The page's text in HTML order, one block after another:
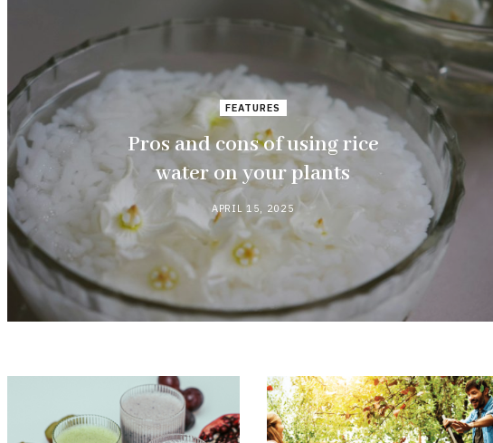
FEATURES
Pros and cons of using rice
water on your plants
APRIL 15, 2025